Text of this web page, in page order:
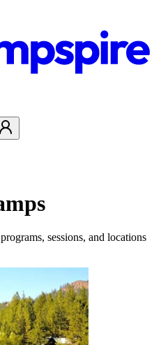
sessions, and locations